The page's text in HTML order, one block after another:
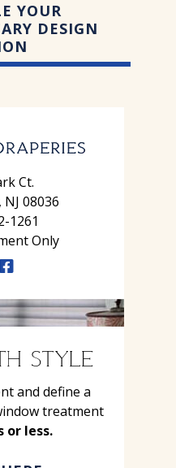
YOUR
DESIGN
Ct.
08036
1261
Only
STYLE
and define a
treatment
or less.